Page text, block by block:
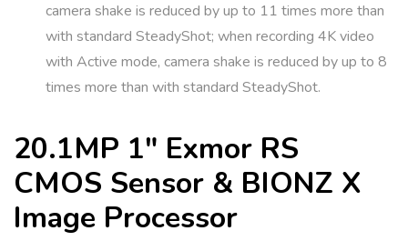
camera shake is reduced by up to 11 times more than
with standard SteadyShot; when recording 4K video
with Active mode, camera shake is reduced by up to 8
times more than with standard SteadyShot.
20.1MP 1″ Exmor RS
CMOS Sensor & BIONZ X
Image Processor